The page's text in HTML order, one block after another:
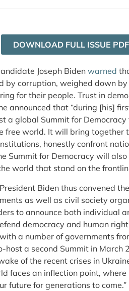
DOWNLOAD FULL ISSUE PDF
Joseph Biden warned
by corruption, weighed down
for their people. Trust in
announced that “during [his]
a global Summit for
free world. It will bring together
honestly confront
Summit for Democracy will
world that stand on the
Biden thus convened
as well as civil society
to announce both individual
democracy and human
a number of governments
host a second Summit in March
of the recent crises in
faces an inflection point,
future for generations to come.”